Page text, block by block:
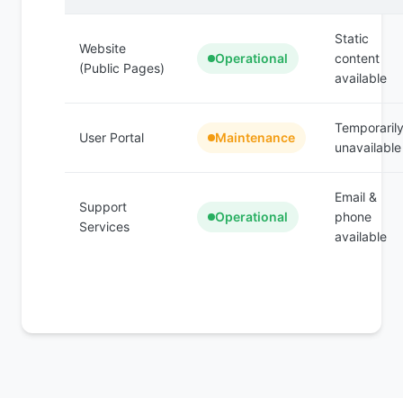
Website
(Public Pages)
Operational
Static
content
available
User Portal Maintenance
Temporarily
unavailable
Support
Services
Operational
Email &
phone
available